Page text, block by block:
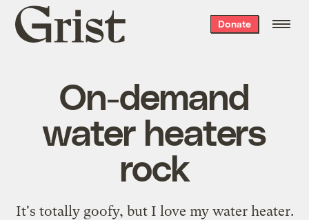
Grist
home
Donate
On-demand
water heaters
rock
It's totally goofy, but I love my water heater.